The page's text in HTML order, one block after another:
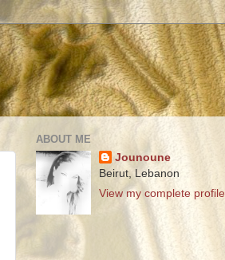
ABOUT ME
Jounoune
Beirut, Lebanon
View my complete profile